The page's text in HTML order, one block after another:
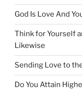
God Is Love And
Think for Yourself
Likewise
Sending Love to
Do You Attain